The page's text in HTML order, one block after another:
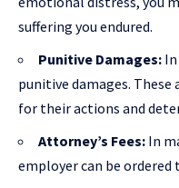
suffering you endured.
Punitive Damages:
punitive damages.
for their actions and
Attorney’s Fees: In
employer can be ordered